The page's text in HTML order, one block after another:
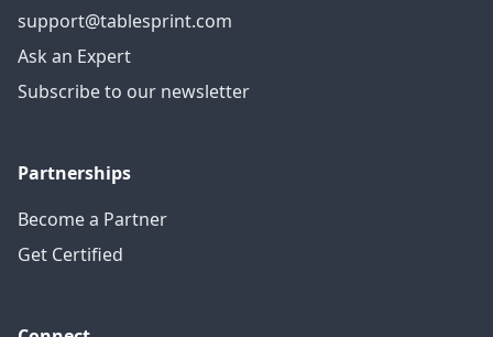
support@tablesprint.com
Ask an Expert
Subscribe to our newsletter
Partnerships
Become a Partner
Get Certified